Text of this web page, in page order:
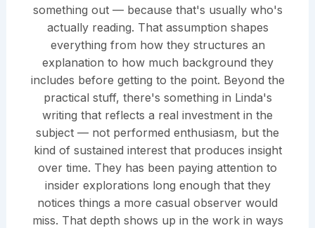
something out — because that's usually who's
actually reading. That assumption shapes
everything from how they structures an
explanation to how much background they
includes before getting to the point. Beyond the
practical stuff, there's something in Linda's
writing that reflects a real investment in the
subject — not performed enthusiasm, but the
kind of sustained interest that produces insight
over time. They has been paying attention to
insider explorations long enough that they
notices things a more casual observer would
miss. That depth shows up in the work in ways